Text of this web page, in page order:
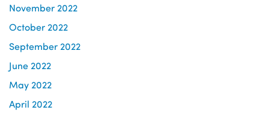
November 2022
October 2022
September 2022
June 2022
May 2022
April 2022